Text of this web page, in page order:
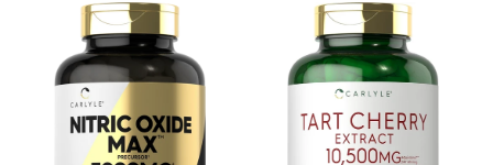
Nitric
Oxide
3000mg
per
serving
Tart
Cherry
Extract
|
200
Capsules